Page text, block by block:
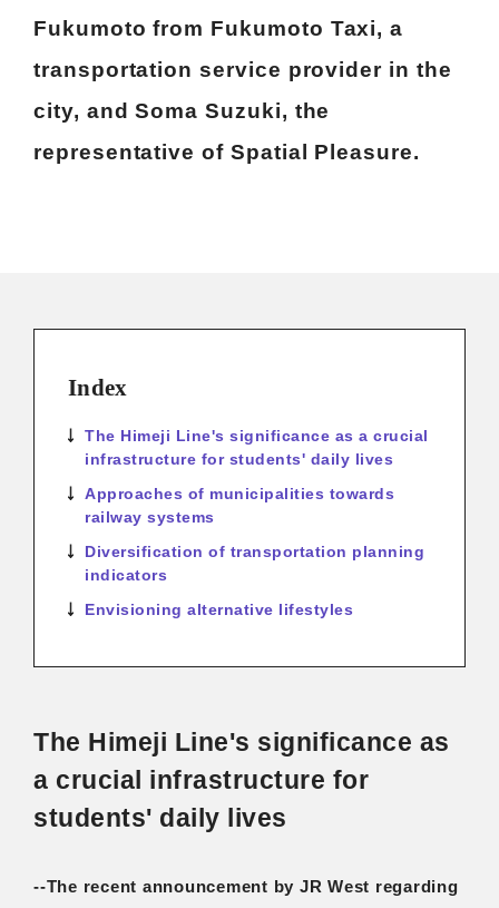
Fukumoto from Fukumoto Taxi, a
transportation service provider in the
city, and Soma Suzuki, the
representative of Spatial Pleasure.
Index
The Himeji Line's significance as a crucial
infrastructure for students' daily lives
Approaches of municipalities towards
railway systems
Diversification of transportation planning
indicators
Envisioning alternative lifestyles
The Himeji Line's significance as
a crucial infrastructure for
students' daily lives
--The recent announcement by JR West regarding